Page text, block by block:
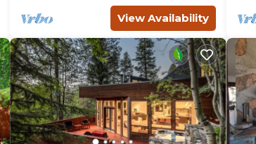
View Availability